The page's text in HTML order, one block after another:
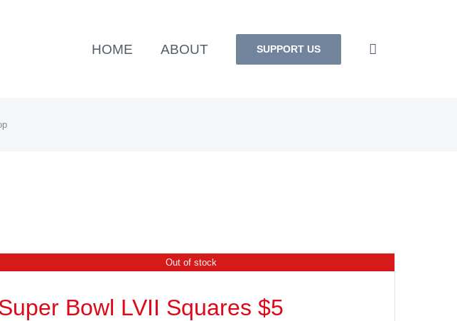
HOME ABOUT SUPPORT US
Out of stock
Bowl LVII Squares $5